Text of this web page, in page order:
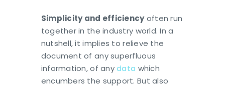
Simplicity and efficiencyoften run
together in the industry world. In a
nutshell, it implies to relieve the
document of any superfluous
information, of anydata which
encumbers the support. But also